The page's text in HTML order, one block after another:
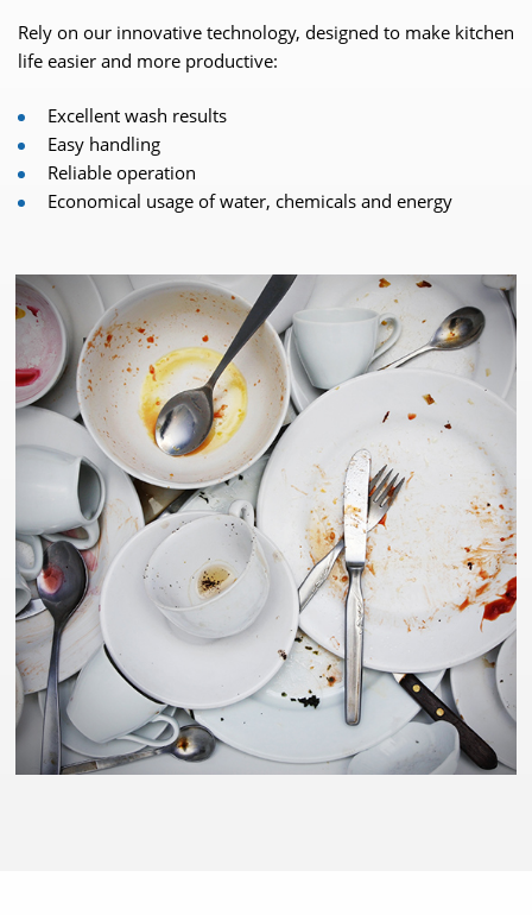
Rely on our innovative technology, designed to make kitchen
life easier and more productive:
Excellent wash results
Easy handling
Reliable operation
Economical usage of water, chemicals and energy